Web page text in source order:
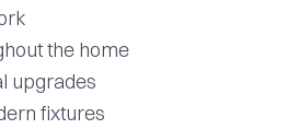
the home
upgrades
fixtures